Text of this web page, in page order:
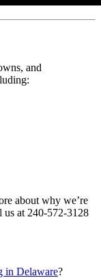
and
about why we’re
us at 240-572-3128
in Delaware?